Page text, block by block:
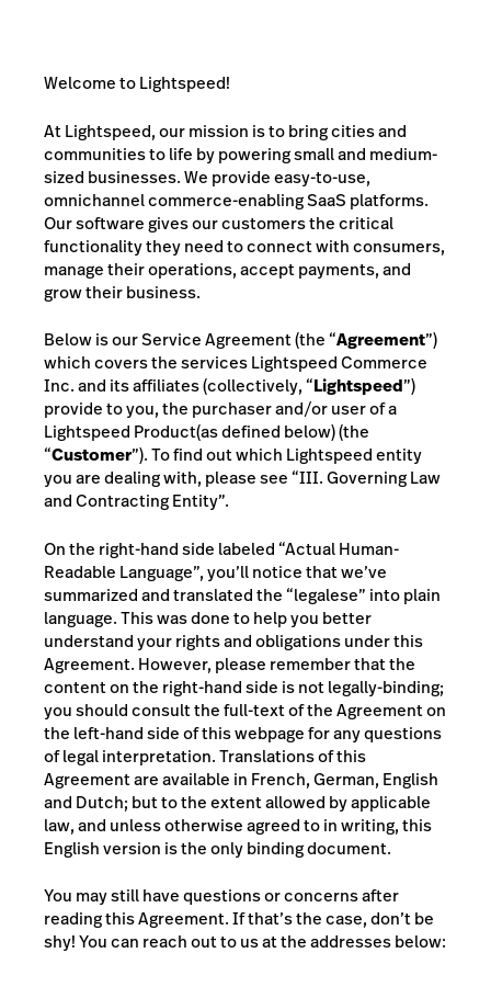
Welcome to Lightspeed!
At Lightspeed, our mission is to bring cities and
communities to life by powering small and medium-
sized businesses. We provide easy-to-use,
omnichannel commerce-enabling SaaS platforms.
Our software gives our customers the critical
functionality they need to connect with consumers,
manage their operations, accept payments, and
grow their business.
Below is our Service Agreement (the “Agreement”)
which covers the services Lightspeed Commerce
Inc. and its affiliates (collectively, “Lightspeed”)
provide to you,the purchaser and/or user of a
Lightspeed Product(as defined below)(the
“Customer”). To find out which Lightspeed entity
you are dealing with, please see “III.Governing Law
and Contracting Entity”.
On the right-hand side labeled “Actual Human-
Readable Language”, you’ll notice that we’ve
summarized and translated the “legalese” into plain
language. This was done to help you better
understand your rights and obligations under this
Agreement. However, please remember that the
content on the right-hand side is not legally-binding;
you should consult the full-text of the Agreement on
the left-hand side of this webpage for any questions
of legal interpretation. Translations of this
Agreement are available in French, German, English
and Dutch; but to the extent allowed by applicable
law, and unless otherwise agreed to in writing, this
English version is the only binding document.
You may still have questions or concerns after
reading this Agreement. If that’s the case, don’t be
shy! You can reach out to us at the addresses below: